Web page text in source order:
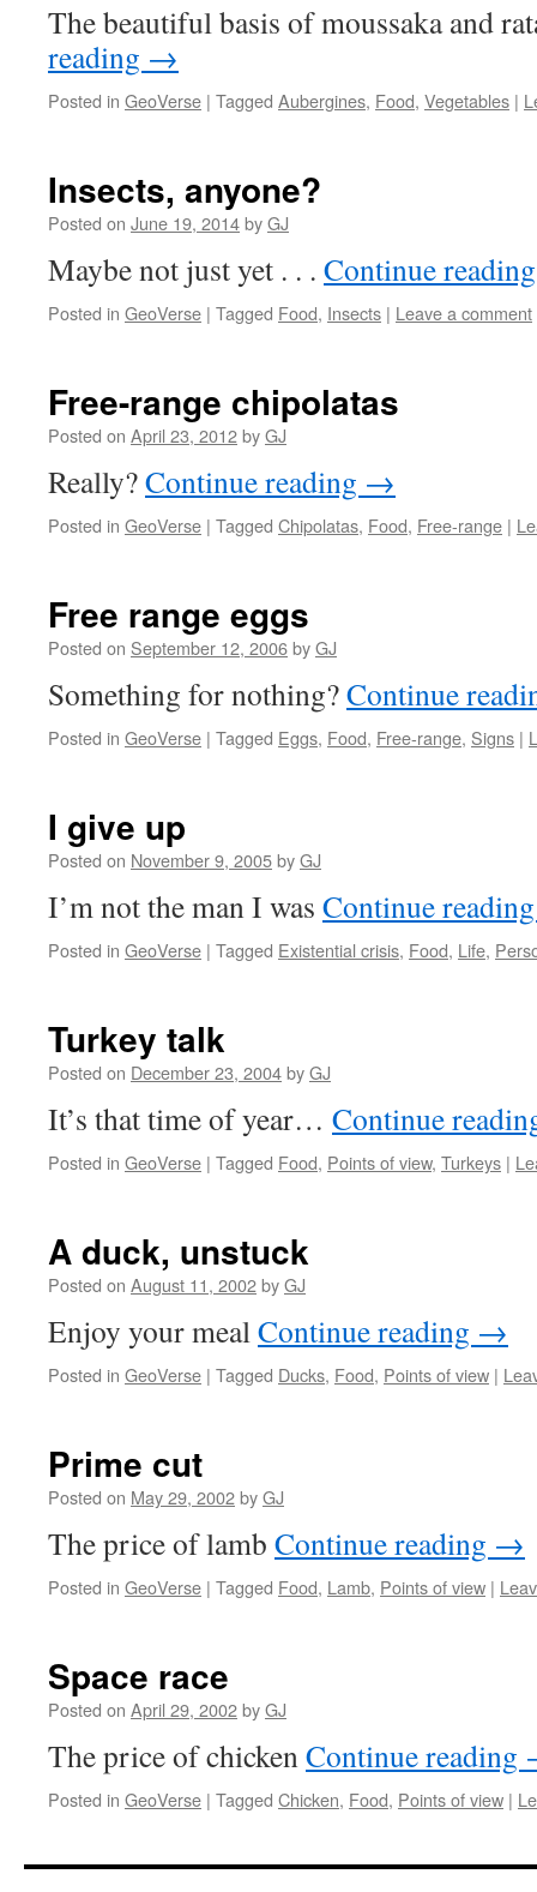
The beautiful basis of moussaka and
reading →
Posted in GeoVerse | Tagged Aubergines, Food, Vegetables |
Insects, anyone?
Posted on June 19, 2014byGJ
Maybe not just yet . . . Continue
Posted in GeoVerse | Tagged Food, Insects | Leave a comment
Free-range chipolatas
Posted on April 23, 2012byGJ
Really?Continue reading →
Posted in GeoVerse | Tagged Chipolatas, Food, Free-range |
Free range eggs
Posted on September 12, 2006byGJ
Something for nothing?Continue
Posted in GeoVerse | Tagged Eggs, Food, Free-range, Signs |
I give up
Posted on November 9, 2005byGJ
I’m not the man I was Continue
Posted in GeoVerse | Tagged Existential crisis, Food, Life,
Turkey talk
Posted on December 23, 2004byGJ
It’s that time of year… Continue
Posted in GeoVerse | Tagged Food, Points of view, Turkeys |
A duck, unstuck
Posted on August 11, 2002byGJ
Enjoy your mealContinue reading →
Posted in GeoVerse | Tagged Ducks, Food, Points of view |
Prime cut
Posted on May 29, 2002byGJ
The price of lamb Continue reading →
Posted in GeoVerse | Tagged Food, Lamb, Points of view |
Space race
Posted on April 29, 2002byGJ
The price of chickenContinue reading
Posted in GeoVerse | Tagged Chicken, Food, Points of view |